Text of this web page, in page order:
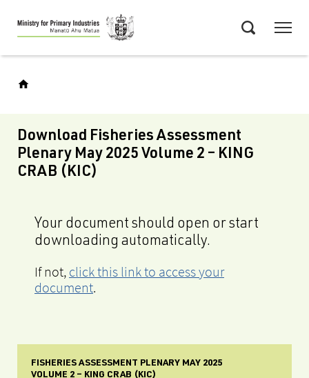
Skip
to
main
Download Fisheries Assessment
Plenary May 2025 Volume 2 – KING
CRAB (KIC)
Your document should open or start
downloading automatically.
If not, click this link to access your
document.
FISHERIES ASSESSMENT PLENARY MAY 2025
VOLUME 2 – KING CRAB (KIC)